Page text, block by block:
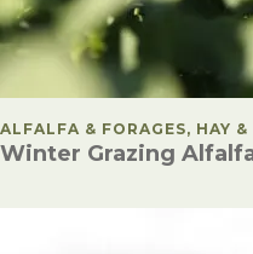
POSTED IN
ALFALFA & FORAGES, HAY &
Winter Grazing